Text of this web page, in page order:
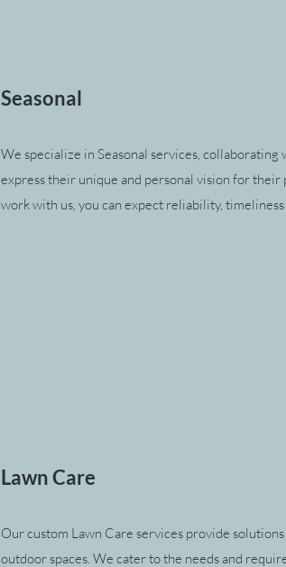
Seasonal
We specialize in Seasonal services,
express their unique and personal vision for their
work with us, you can expect reliability,
Lawn Care
Our custom Lawn Care services provide
outdoor spaces. We cater to the needs and